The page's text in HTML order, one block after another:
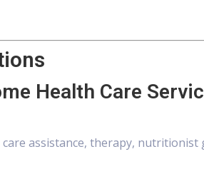
Health Care
assistance, therapy, nutritionist